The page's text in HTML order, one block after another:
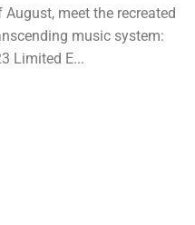
meet the recreated
music system:
Limited E...